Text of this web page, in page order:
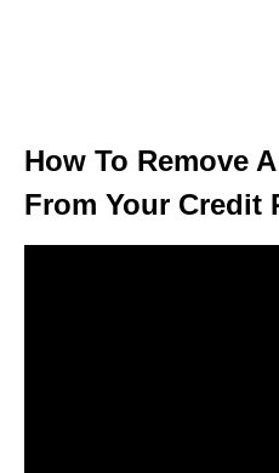
How To Remove
From Your Credit